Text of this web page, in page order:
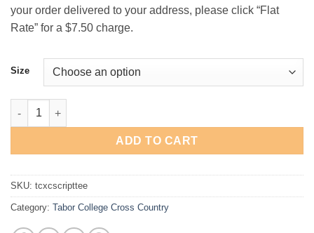
your order delivered to your address, please click “Flat
Rate” for a $7.50 charge.
Size
Tabor College Cross Country Script T-Shirt quantity
ADD TO CART
SKU: tcxcscripttee
Category: Tabor College Cross Country